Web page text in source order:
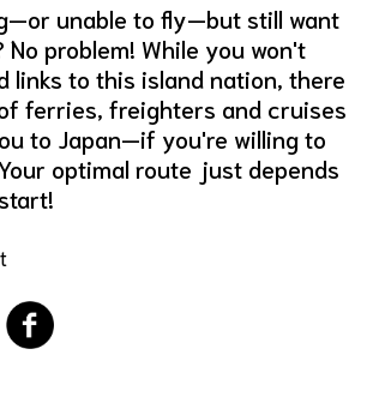
unable to fly—but still want
problem! While you won't
links to this island nation, there
ferries, freighters and cruises
to Japan—if you're willing to
optimal route just depends